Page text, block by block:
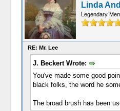
Linda
Legendary
RE: Mr. Lee
J. Beckert Wrote:
You've made some good
black folks, the word he
The broad brush has been